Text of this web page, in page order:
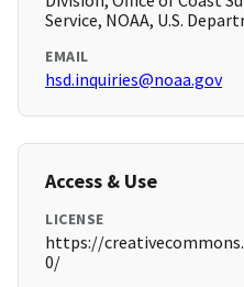
Service, NOAA, U.S.
EMAIL
hsd.inquiries@noaa.gov
Access & Use
LICENSE
https://
0/